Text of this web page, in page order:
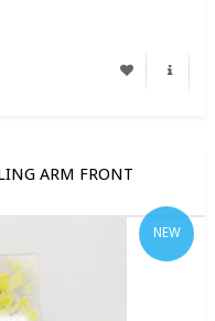
ARM FRONT
NEW